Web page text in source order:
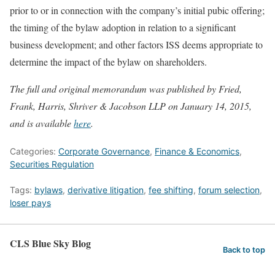
prior to or in connection with the company’s initial pubic offering;
the timing of the bylaw adoption in relation to a significant
business development; and other factors ISS deems appropriate to
determine the impact of the bylaw on shareholders.
The full and original memorandum was published by Fried,
Frank, Harris, Shriver & Jacobson LLP on January 14, 2015,
and is availablehere.
Categories: Corporate Governance, Finance & Economics,
Securities Regulation
Tags: bylaws, derivative litigation, fee shifting, forum selection,
loser pays
CLS Blue Sky Blog Back to top